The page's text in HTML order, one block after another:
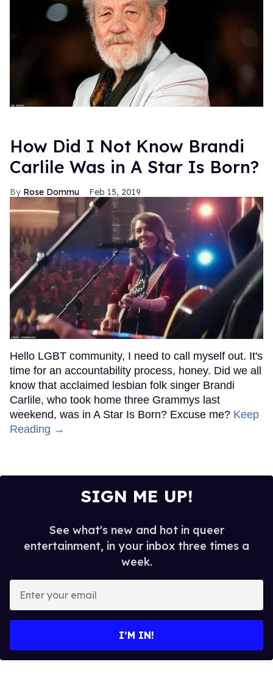
How Did I Not Know Brandi
Carlile Was in A Star Is Born?
Rose Dommu Feb 15, 2019
Hello LGBT community, I need to call myself out. It's
time for an accountability process, honey. Did we all
know that acclaimed lesbian folk singer Brandi
Carlile, who took home three Grammys last
weekend, was in A Star Is Born? Excuse me? Keep
Reading →
SIGN ME UP!
See what's new and hot in queer
entertainment, in your inbox three times a
week.
your
I’M IN!